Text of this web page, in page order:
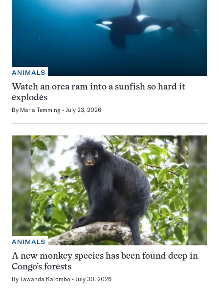
ANIMALS
Watch an orca ram into a sunfish so hard it
explodes
By Maria Temming July 23, 2026
ANIMALS
A new monkey species has been found deep in
Congo’s forests
By Tawanda Karombo July 30, 2026